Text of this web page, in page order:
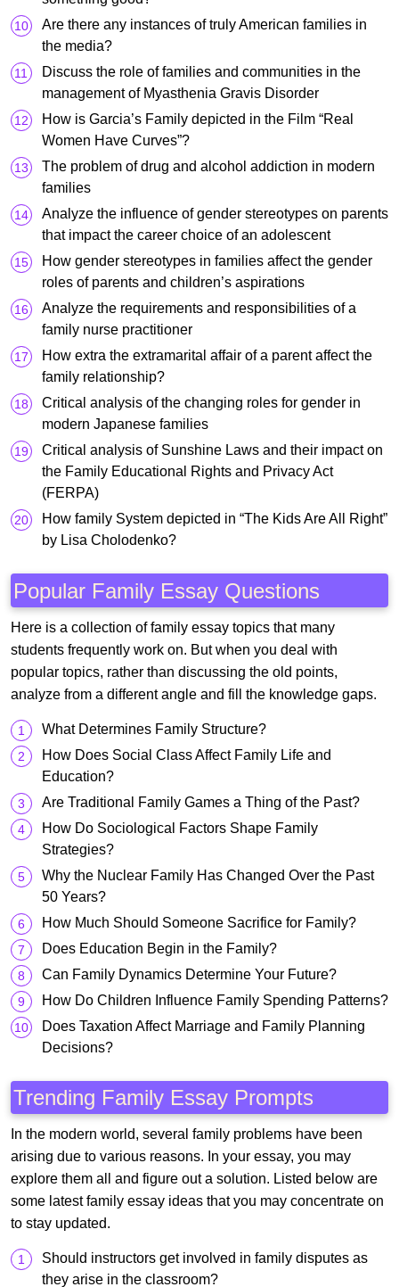
Are there any instances of truly American families in
the media?
Discuss the role of families and communities in the
management of Myasthenia Gravis Disorder
How is Garcia’s Family depicted in the Film “Real
Women Have Curves”?
The problem of drug and alcohol addiction in modern
families
Analyze the influence of gender stereotypes on parents
that impact the career choice of an adolescent
How gender stereotypes in families affect the gender
roles of parents and children’s aspirations
Analyze the requirements and responsibilities of a
family nurse practitioner
How extra the extramarital affair of a parent affect the
family relationship?
Critical analysis of the changing roles for gender in
modern Japanese families
Critical analysis of Sunshine Laws and their impact on
the Family Educational Rights and Privacy Act
(FERPA)
How family System depicted in “The Kids Are All Right”
by Lisa Cholodenko?
Popular Family Essay Questions
Here is a collection of family essay topics that many
students frequently work on. But when you deal with
popular topics, rather than discussing the old points,
analyze from a different angle and fill the knowledge gaps.
What Determines Family Structure?
How Does Social Class Affect Family Life and
Education?
Are Traditional Family Games a Thing of the Past?
How Do Sociological Factors Shape Family
Strategies?
Why the Nuclear Family Has Changed Over the Past
50 Years?
How Much Should Someone Sacrifice for Family?
Does Education Begin in the Family?
Can Family Dynamics Determine Your Future?
How Do Children Influence Family Spending Patterns?
Does Taxation Affect Marriage and Family Planning
Decisions?
Trending Family Essay Prompts
In the modern world, several family problems have been
arising due to various reasons. In your essay, you may
explore them all and figure out a solution. Listed below are
some latest family essay ideas that you may concentrate on
to stay updated.
Should instructors get involved in family disputes as
they arise in the classroom?